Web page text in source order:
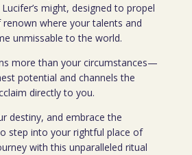
might, designed to propel
where your talents and
unmissable to the world.
more than your circumstances—
potential and channels the
directly to you.
destiny, and embrace the
step into your rightful place of
with this unparalleled ritual